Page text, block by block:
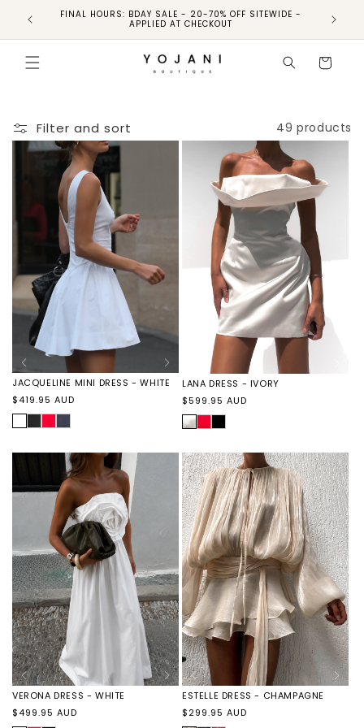
FINAL HOURS: BDAY SALE - 20-70% OFF SITEWIDE -
APPLIED AT CHECKOUT
FINAL
Cart
Filter and sort 49 products
JACQUELINE MINI DRESS - WHITE
Regular
price
$419.95 AUD
WHITEJACQUELINE
DRESS
BLACK
JACQUELINE
DRESS
RED
JACQUELINE
DRESS
-
NAVY
LANA DRESS - IVORY
Regular
price
$599.95 AUD
IVORY
LANA
-
CRIMSON
LANA
-
BLACK
VERONA DRESS - WHITE
Regular
$499.95 AUD
ESTELLE DRESS - CHAMPAGNE
Regular
$299.95 AUD